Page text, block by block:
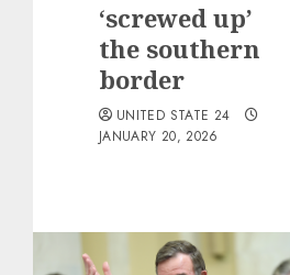
‘screwed up’
the southern
border
UNITED STATE 24
JANUARY 20, 2026